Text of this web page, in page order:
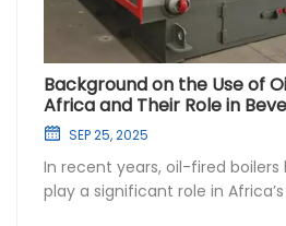
Background on the Use of
Africa and Their Role in
SEP 25, 2025
In recent years, oil-fired
play a significant role in